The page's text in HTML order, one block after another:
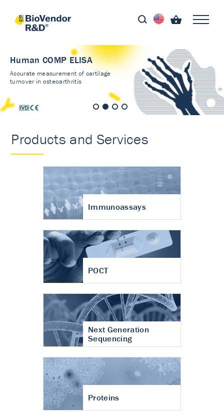
Immunoassays
Validated kits - results
you can trust
Products and Services
Immunoassays
POCT
Next Generation
Sequencing
Proteins